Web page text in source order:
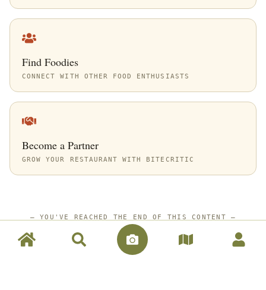
Find Foodies
CONNECT WITH OTHER FOOD ENTHUSIASTS
Become a Partner
GROW YOUR RESTAURANT WITH BITECRITIC
—YOU'VE REACHED THE END OF THIS CONTENT —